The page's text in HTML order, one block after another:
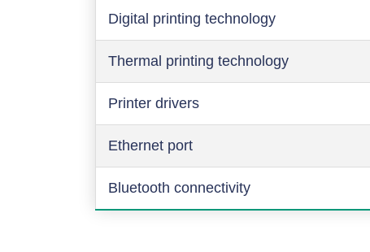
Digital printing technology
Thermal printing technology
Printer drivers
Ethernet port
Bluetooth connectivity